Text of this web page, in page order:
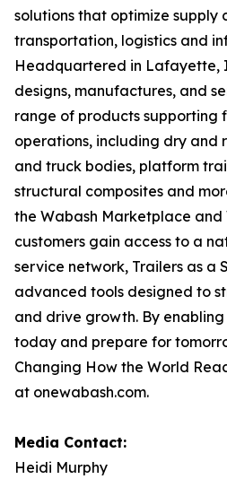
solutions that optimize supply
transportation, logistics and
Headquartered in Lafayette,
designs, manufactures, and
range of products supporting
operations, including dry
and truck bodies, platform
structural composites and
the Wabash Marketplace and
customers gain access to a
service network, Trailers as a
advanced tools designed to
and drive growth. By enabling
today and prepare for
Changing How the World
at onewabash.com.
Media Contact:
Heidi Murphy